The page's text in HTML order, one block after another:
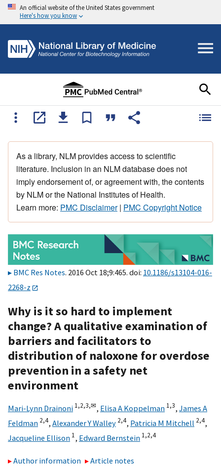
An official website of the United States government
Here's how you know
As a library, NLM provides access to scientific
literature. Inclusion in an NLM database does not
imply endorsement of, or agreement with, the contents
by NLM or the National Institutes of Health.
Learn more: PMC Disclaimer| PMC Copyright Notice
BMC Res Notes. 2016 Oct 18;9:465. doi: 10.1186/s13104-016-
2268-z
Why is it so hard to implement
change? A qualitative examination of
barriers and facilitators to
distribution of naloxone for overdose
prevention in a safety net
environment
Mari-Lynn Drainoni 1,2,3,✉, Elisa A Koppelman 1,3, James A
Feldman 2,4, Alexander Y Walley 2,4, Patricia M Mitchell 2,4,
Jacqueline Ellison 1, Edward Bernstein 1,2,4
Author information
Article notes